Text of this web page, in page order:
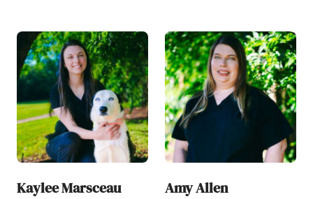
Kaylee Marsceau Amy Allen